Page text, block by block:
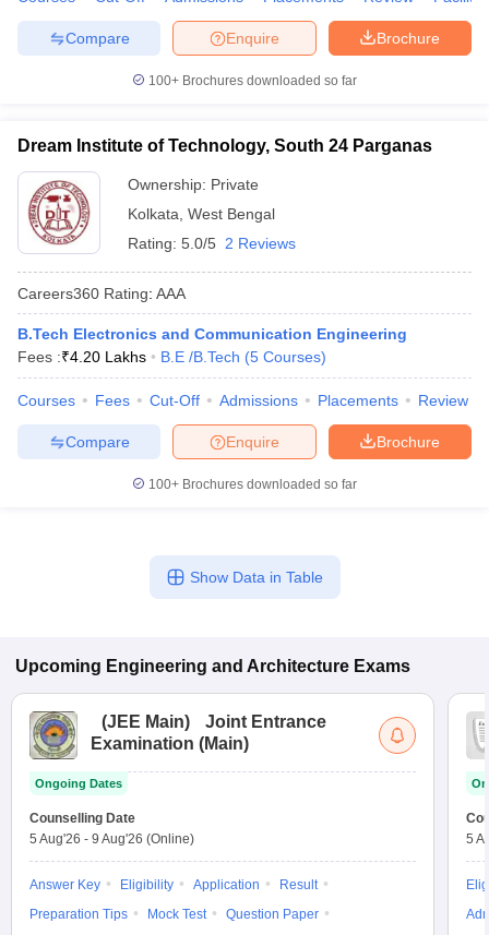
Brochure
Enquire
Compare
100+ Brochures downloaded so far
Dream Institute of Technology, South 24 Parganas
Ownership: Private
Kolkata West Bengal
Rating: 5.0/5 2 Reviews
Careers360 Rating: AAA
B.Tech Electronics and Communication Engineering
Fees :₹4.20 Lakhs B.E /B.Tech (5 Courses)
Courses Fees Cut-Off Admissions Placements Review
Brochure
Enquire
Compare
100+ Brochures downloaded so far
Show Data in Table
Upcoming Engineering and Architecture Exams
(JEE Main)
Joint Entrance
Examination (Main)
Ongoing Dates
Counselling Date
5 Aug'26 - 9 Aug'26 (Online)
Answer Key Eligibility Application
Result
Preparation Tips
Mock Test
Question Paper
5